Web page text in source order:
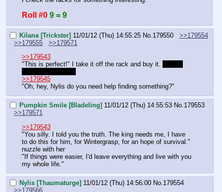
Roll #0 9 = 9
Kilana [Trickster] 11/01/12 (Thu) 14:55:25 No. 179550
>>179554
>>179555
>>179571
>>179543
"This is perfect!" I take it off the rack and buy it.
>>179545
"Oh, hey, Nylis do you need help finding something?"
Pumpkin Smile [Bladeling] 11/01/12 (Thu) 14:55:53 No.179553
>>179571
>>179543
"You silly. I told you the truth. The king needs me, I have
to do this for him, for Wintergrasp, for an hope of survival."
nuzzle with her
"If things were easier, I'd leave everything and live with you
my whole life."
Nylis [Thaumaturge] 11/01/12 (Thu) 14:56:00 No.179554
>>179566